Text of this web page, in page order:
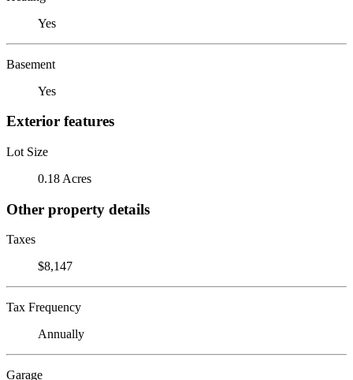
Yes
Basement
Yes
Exterior features
Lot Size
0.18 Acres
Other property details
Taxes
$8,147
Tax Frequency
Annually
Garage